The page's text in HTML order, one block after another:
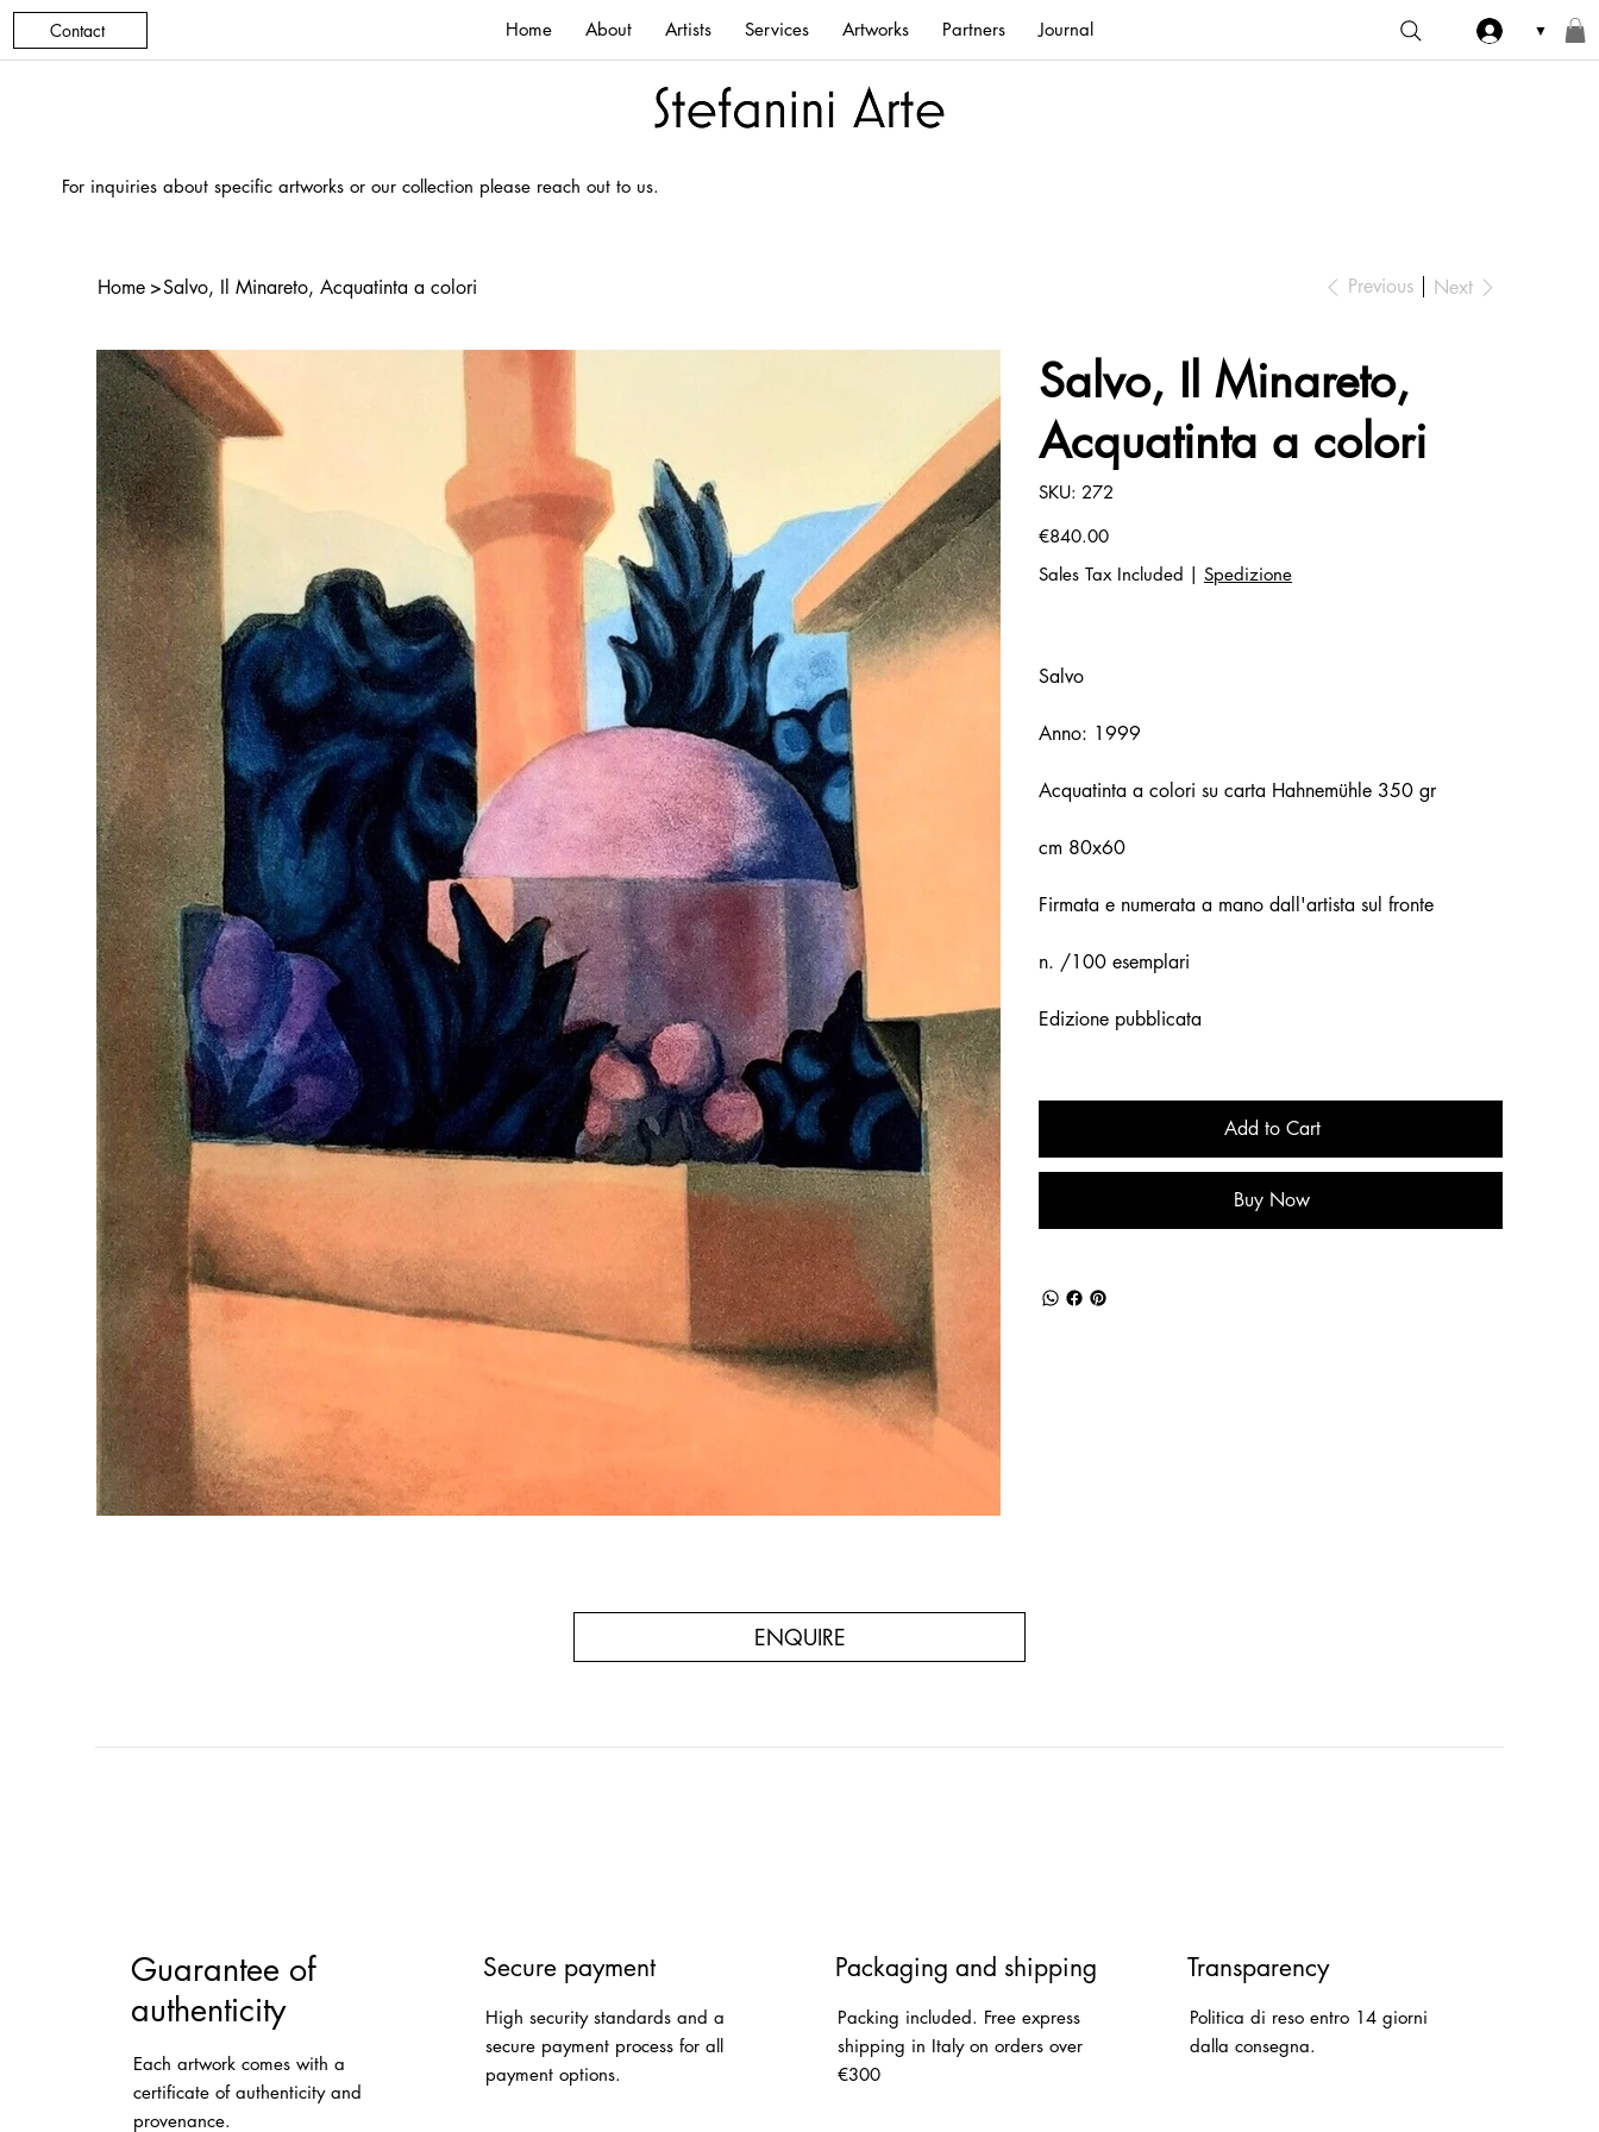
Contact Home About Artists Services Artworks Partners Journal ▼
For inquiries about specific artworks or our collection please reach out to us.
Home >Salvo, Il Minareto, Acquatinta a colori Previous Next
Salvo, Il Minareto,
Acquatinta a colori
SKU:
SKU
272
272
Price
€840.00
Sales Tax Included | Spedizione
Salvo
Anno: 1999
Acquatinta a colori su carta Hahnemühle 350 gr
cm 80x60
Firmata e numerata a mano dall'artista sul fronte
n. /100 esemplari
Edizione pubblicata
Add to Cart
Buy Now
ENQUIRE
Guarantee of
authenticity
Each artwork comes with a
certificate of authenticity and
provenance.
Secure payment
High security standards and a
secure payment process for all
payment options.
Packaging and shipping
Packing included. Free express
shipping in Italy on orders over
€300
Transparency
Politica di reso entro 14 giorni
dalla consegna.